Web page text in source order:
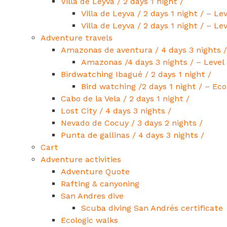
Villa de Leyva / 2 days 1 night / –
Villa de Leyva / 2 days 1 night / –
Adventure travels
Amazonas de aventura / 4 days 3 nights /
Amazonas /4 days 3 nights / – Level
Birdwatching Ibagué / 2 days 1 night /
Bird watching /2 days 1 night / –
Cabo de la Vela / 2 days 1 night /
Lost City / 4 days 3 nights /
Nevado de Cocuy / 3 days 2 nights /
Punta de gallinas / 4 days 3 nights /
Cart
Adventure activities
Adventure Quote
Rafting & canyoning
San Andres dive
Scuba diving San Andrés certificate
Ecologic walks